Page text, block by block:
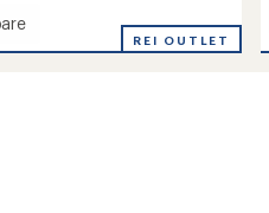
REI OUTLET